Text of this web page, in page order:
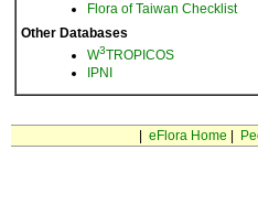
Flora of Taiwan Checklist
Other Databases
W3TROPICOS
IPNI
eFlora Home